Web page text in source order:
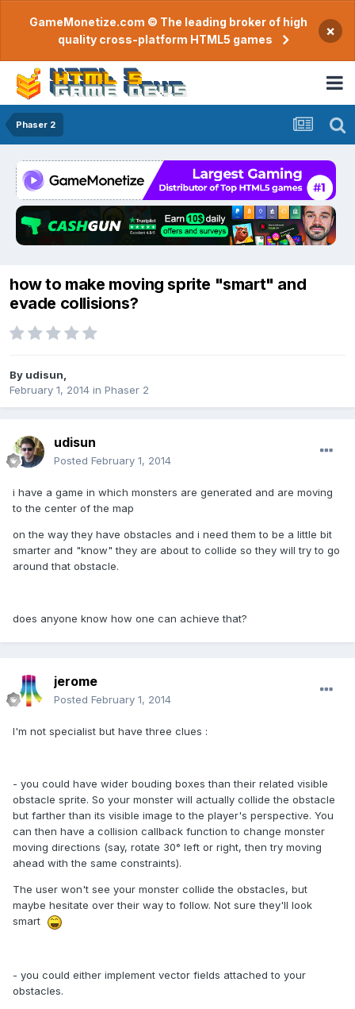
GameMonetize.com © The leading broker of high
quality cross-platform HTML5 games
×
Phaser 2
how to make moving sprite "smart" and
evade collisions?
By udisun
February 1, 2014 in Phaser 2
udisun
Posted February 1, 2014
i have a game in which monsters are generated and are moving
to the center of the map
on the way they have obstacles and i need them to be a little bit
smarter and "know" they are about to collide so they will try to go
around that obstacle.
does anyone know how one can achieve that?
jerome
Posted February 1, 2014
I'm not specialist but have three clues :
- you could have wider bouding boxes than their related visible
obstacle sprite. So your monster will actually collide the obstacle
but farther than its visible image to the player's perspective. You
can then have a collision callback function to change monster
moving directions (say, rotate 30° left or right, then try moving
ahead with the same constraints).
The user won't see your monster collide the obstacles, but
maybe hesitate over their way to follow. Not sure they'll look
smart
- you could either implement vector fields attached to your
obstacles.